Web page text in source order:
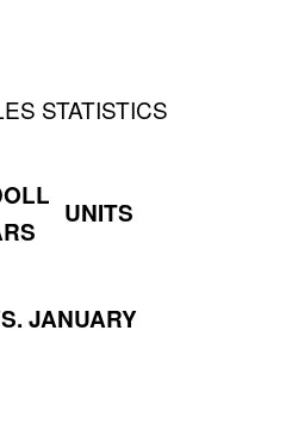
STATISTICS
UNITS
JANUARY